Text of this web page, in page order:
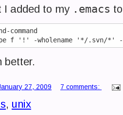
I added to my .emacs
command
better.
27, 2009 7 comments:
, unix